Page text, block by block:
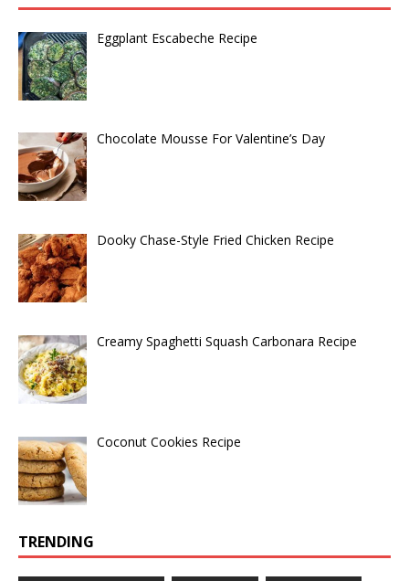
Eggplant Escabeche Recipe
Chocolate Mousse For Valentine’s Day
Dooky Chase-Style Fried Chicken Recipe
Creamy Spaghetti Squash Carbonara Recipe
Coconut Cookies Recipe
TRENDING